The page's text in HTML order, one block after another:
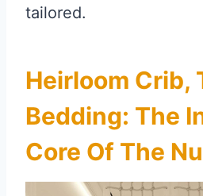
tailored.
Heirloom Crib,
Bedding: The
Core Of The